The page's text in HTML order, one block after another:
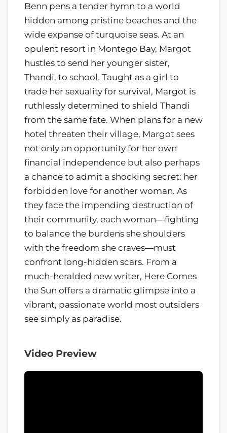
Benn pens a tender hymn to a world
hidden among pristine beaches and the
wide expanse of turquoise seas. At an
opulent resort in Montego Bay, Margot
hustles to send her younger sister,
Thandi, to school. Taught as a girl to
trade her sexuality for survival, Margot is
ruthlessly determined to shield Thandi
from the same fate. When plans for a new
hotel threaten their village, Margot sees
not only an opportunity for her own
financial independence but also perhaps
a chance to admit a shocking secret: her
forbidden love for another woman. As
they face the impending destruction of
their community, each woman―fighting
to balance the burdens she shoulders
with the freedom she craves―must
confront long-hidden scars. From a
much-heralded new writer, Here Comes
the Sun offers a dramatic glimpse into a
vibrant, passionate world most outsiders
see simply as paradise.
Video Preview